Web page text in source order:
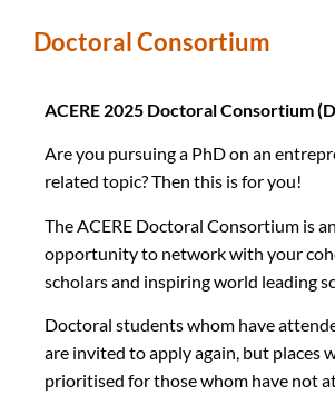
Doctoral Consortium
ACERE 2025 Doctoral Consortium
Are you pursuing a PhD on an
related topic? Then this is for you!
The ACERE Doctoral Consortium is
opportunity to network with your
scholars and inspiring world leading
Doctoral students whom have
are invited to apply again, but places
prioritised for those whom have not